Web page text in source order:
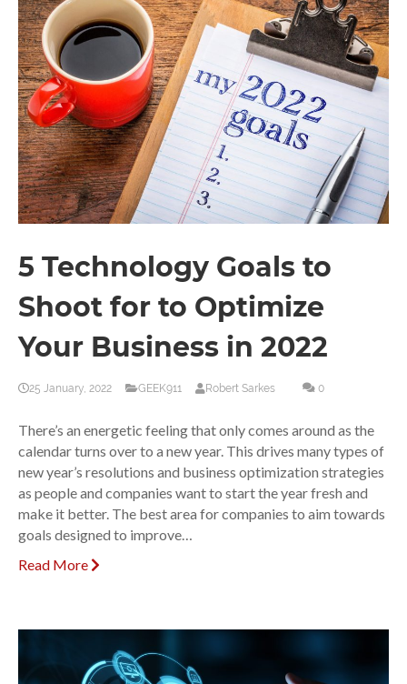
5 Technology Goals to
Shoot for to Optimize
Your Business in 2022
25 January, 2022 GEEK911 Robert Sarkes 0
There’s an energetic feeling that only comes around as the
calendar turns over to a new year. This drives many types of
new year’s resolutions and business optimization strategies
as people and companies want to start the year fresh and
make it better. The best area for companies to aim towards
goals designed to improve…
Read More